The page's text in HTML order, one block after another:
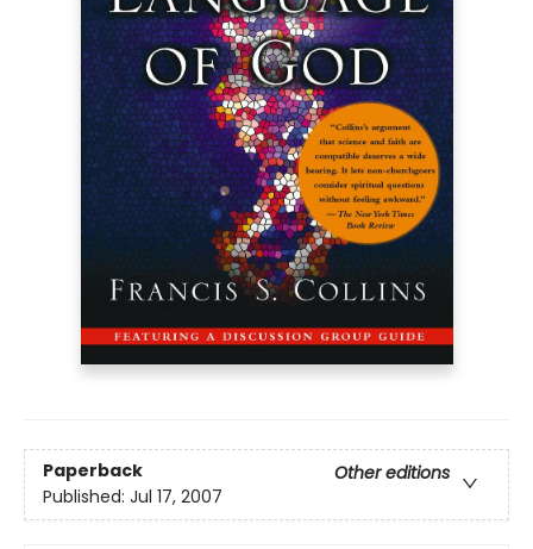
Paperback
Other editions
Published: Jul 17, 2007